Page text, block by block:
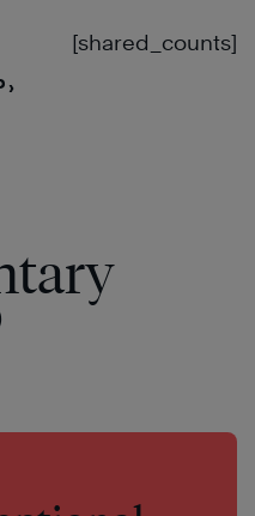
[shared_counts]